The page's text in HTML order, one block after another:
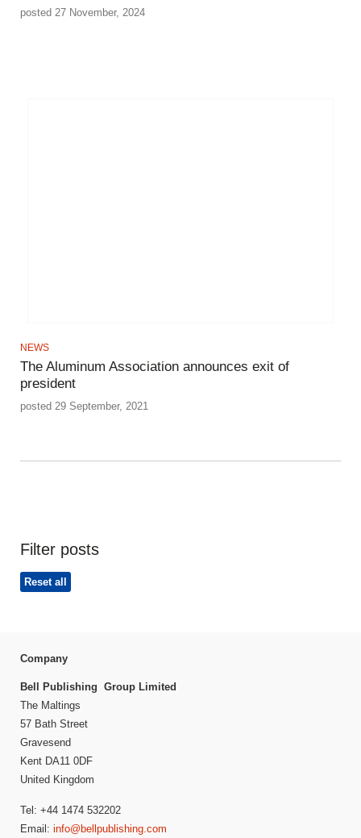
posted 27 November, 2024
NEWS
The Aluminum Association announces exit of
president
posted 29 September, 2021
Filter posts
Reset all
Company
Bell Publishing Group Limited
The Maltings
57 Bath Street
Gravesend
Kent DA11 0DF
United Kingdom
Tel: +44 1474 532202
Email: info@bellpublishing.com